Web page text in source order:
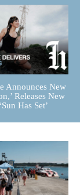
Announces New
Releases New
Has Set’